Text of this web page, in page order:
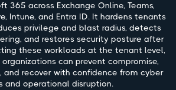
365 across Exchange Online, Teams,
Intune, and Entra ID. It hardens tenants
privilege and blast radius, detects
and restores security posture after
these workloads at the tenant level,
organizations can prevent compromise,
and recover with confidence from cyber
and operational disruption.